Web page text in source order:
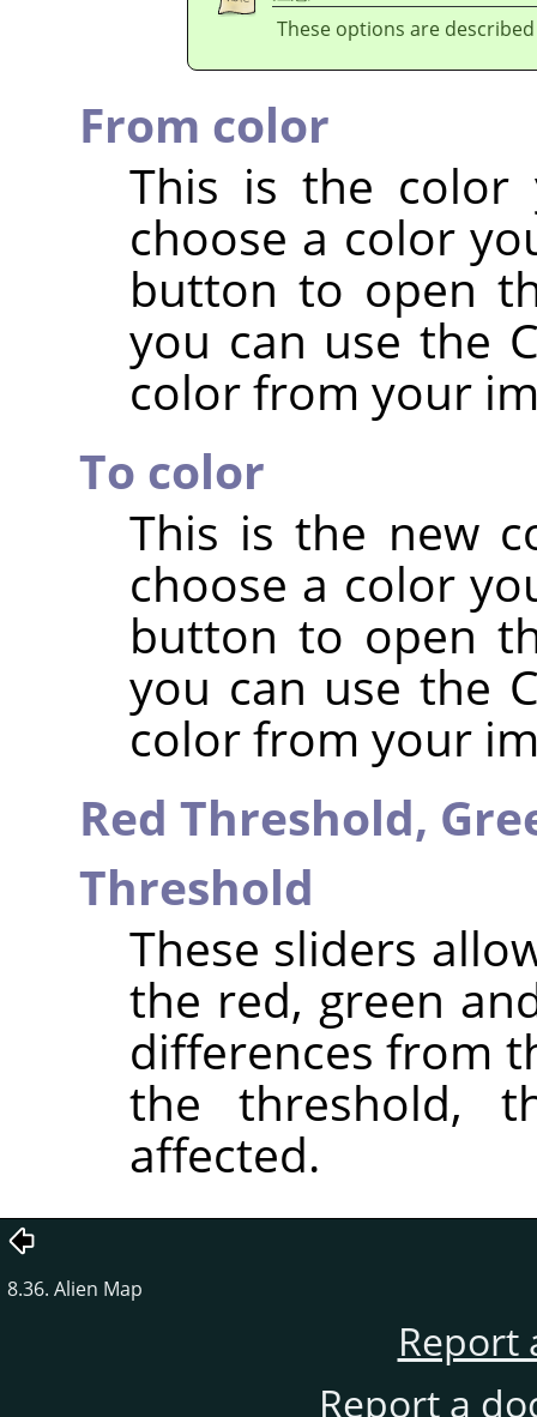
These options are
From color
This is the color
choose a color
button to open
you can use the
color from your
To color
This is the new
choose a color
button to open
you can use the
color from your
Red Threshold,
Threshold
These sliders
the red, green
differences from
the threshold,
affected.
8.36. Alien Map
Report
Report a